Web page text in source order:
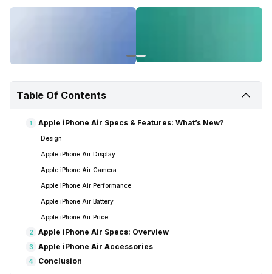
Table Of Contents
1 Apple iPhone Air Specs & Features: What’s New?
Design
Apple iPhone Air Display
Apple iPhone Air Camera
Apple iPhone Air Performance
Apple iPhone Air Battery
Apple iPhone Air Price
2 Apple iPhone Air Specs: Overview
3 Apple iPhone Air Accessories
4 Conclusion